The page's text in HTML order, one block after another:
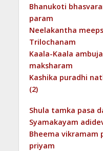
Bhanukoti
param
Neelakantha
Trilochanam
Kaala-Kaala
maksharam
Kashika puradhi
(2)
Shula tamka pasa
Syamakayam
Bheema vikramam
priyam